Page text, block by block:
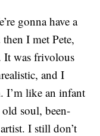
gonna have a
I met Pete,
It was frivolous
and I
I’m like an infant
soul, been-
I still don’t